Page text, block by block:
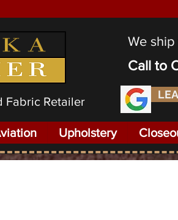
Fabric Retailer
We
Call to
Upholstery